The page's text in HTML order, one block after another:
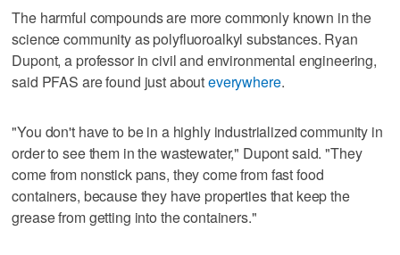
The harmful compounds are more commonly known in the
science community as polyfluoroalkyl substances. Ryan
Dupont, a professor in civil and environmental engineering,
said PFAS are found just abouteverywhere.
"You don't have to be in a highly industrialized community in
order to see them in the wastewater," Dupont said. "They
come from nonstick pans, they come from fast food
containers, because they have properties that keep the
grease from getting into the containers."